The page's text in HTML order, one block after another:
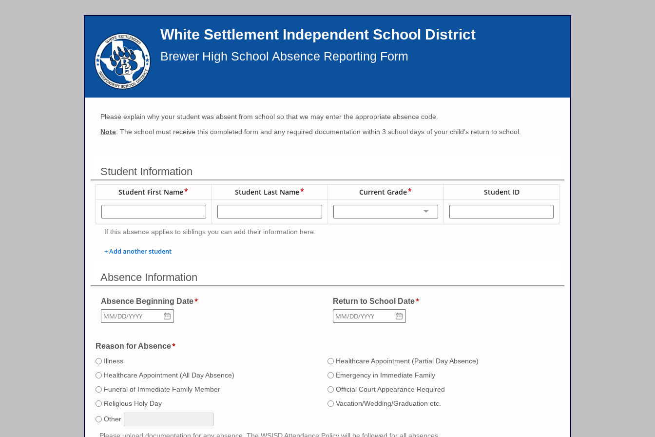
White Settlement Independent School District
Brewer High School Absence Reporting Form
Please explain why your student was absent from school so that we may enter the appropriate absence code.
Note: The school must receive this completed form and any required documentation within 3 school days of your child's return to school.
Student Information
Student First Name Student Last Name Current Grade Student ID
If this absence applies to siblings you can add their information here.
+ Add another student
Absence Information
Absence Beginning Date Return to School Date
Reason for Absence
Illness
Healthcare Appointment (Partial Day Absence)
Healthcare Appointment (All Day Absence)
Emergency in Immediate Family
Funeral of Immediate Family Member
Official Court Appearance Required
Religious Holy Day
Vacation/Wedding/Graduation etc.
Other